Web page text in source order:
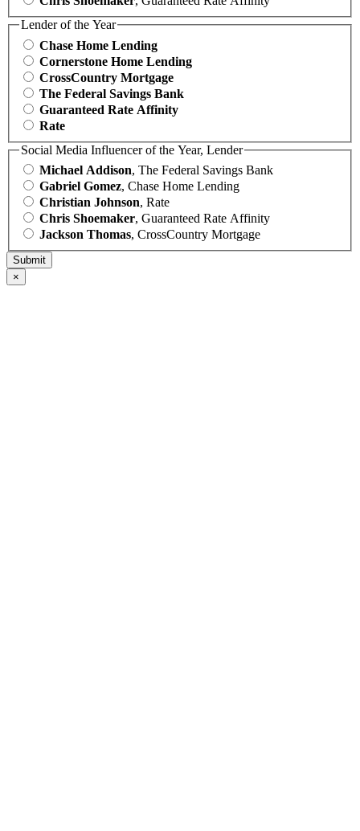
Lender of the Year
Chase Home Lending
Cornerstone Home Lending
CrossCountry Mortgage
The Federal Savings Bank
Guaranteed Rate Affinity
Rate
Social Media Influencer of the Year, Lender
Michael Addison, The Federal Savings Bank
Gabriel Gomez, Chase Home Lending
Christian Johnson, Rate
Chris Shoemaker, Guaranteed Rate Affinity
Jackson Thomas, CrossCountry Mortgage
×